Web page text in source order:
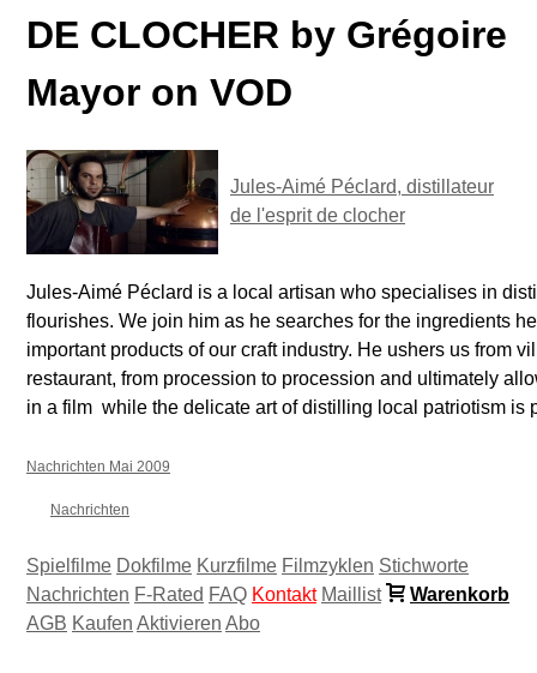
DE CLOCHER by Grégoire
Mayor on VOD
Jules-Aimé Péclard, distillateur
de l'esprit de clocher
Jules-Aimé Péclard is a local artisan who specialises in
flourishes. We join him as he searches for the ingredients
important products of our craft industry. He ushers us from
restaurant, from procession to procession and ultimately
in a film  while the delicate art of distilling local patriotism is
Nachrichten Mai 2009
Nachrichten
Spielfilme Dokfilme Kurzfilme Filmzyklen Stichworte
Nachrichten F-Rated FAQ Kontakt Maillist
Warenkorb
AGB Kaufen Aktivieren Abo